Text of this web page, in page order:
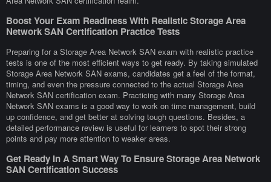
Boost Your Exam Readiness With Realistic Storage Area
Network SAN Certification Practice Tests
Preparing for a Storage Area Network SAN exam with realistic practice
tests is one of the most efficient ways to get ready. By taking simulated
Storage Area Network SAN exams, candidates get a feel of the format,
timing, and even the pressure connected to the actual Storage Area
Network SAN certification exam. Practicing with many Storage Area
Network SAN exams is a good way to work on time management, build
up confidence, and get better at solving tough questions. Besides, a
detailed performance review is useful for learners to spot their strong
points and pay more attention to weaker areas.
Get Ready In A Smart Way To Ensure Storage Area Network
SAN Certification Success